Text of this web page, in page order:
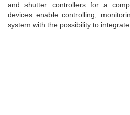
and shutter controllers for a
devices enable controlling,
system with the possibility to